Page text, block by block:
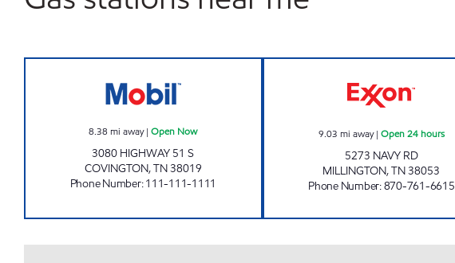
8.38 mi away|Open Now
3080 HIGHWAY 51 S
COVINGTON,TN38019
Phone Number:111-111-1111
9.03 mi away| Open 24 hours
5273 NAVY RD
MILLINGTON,TN38053
Phone Number:870-761-6615